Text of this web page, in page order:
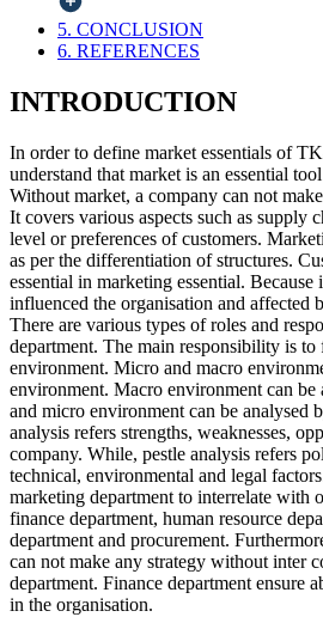
5. CONCLUSION
6. REFERENCES
INTRODUCTION
In order to define market essentials of
understand that market is an essential
Without market, a company can not
It covers various aspects such as supply
level or preferences of customers.
as per the differentiation of structures.
essential in marketing essential.
influenced the organisation and affected
There are various types of roles and
department. The main responsibility is to
environment. Micro and macro
environment. Macro environment can be
and micro environment can be analysed
analysis refers strengths, weaknesses,
company. While, pestle analysis refers
technical, environmental and legal
marketing department to interrelate with
finance department, human resource
department and procurement.
can not make any strategy without inter
department. Finance department ensure
in the organisation.